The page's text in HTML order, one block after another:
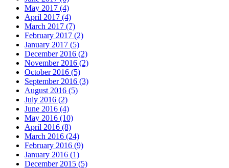
May 2017 (4)
April 2017 (4)
March 2017 (7)
February 2017 (2)
January 2017 (5)
December 2016 (2)
November 2016 (2)
October 2016 (5)
September 2016 (3)
August 2016 (5)
July 2016 (2)
June 2016 (4)
May 2016 (10)
April 2016 (8)
March 2016 (24)
February 2016 (9)
January 2016 (1)
December 2015 (5)